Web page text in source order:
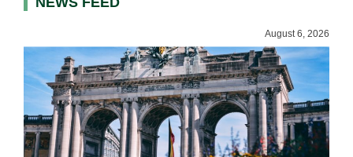
August 6, 2026